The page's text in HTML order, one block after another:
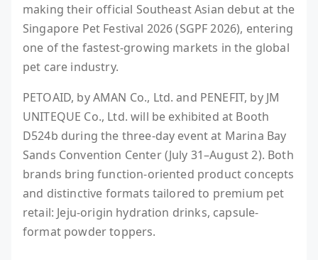
making their official Southeast Asian debut at the
Singapore Pet Festival 2026 (SGPF 2026), entering
one of the fastest-growing markets in the global
pet care industry.
PETOAID, by AMAN Co., Ltd. and PENEFIT, by JM
UNITEQUE Co., Ltd. will be exhibited at Booth
D524b during the three-day event at Marina Bay
Sands Convention Center (July 31–August 2). Both
brands bring function-oriented product concepts
and distinctive formats tailored to premium pet
retail: Jeju-origin hydration drinks, capsule-
format powder toppers.